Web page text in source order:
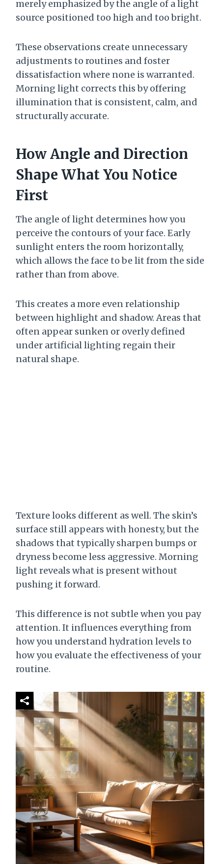
merely emphasized by the angle of a light
source positioned too high and too bright.
These observations create unnecessary
adjustments to routines and foster
dissatisfaction where none is warranted.
Morning light corrects this by offering
illumination that is consistent, calm, and
structurally accurate.
How Angle and Direction
Shape What You Notice
First
The angle of light determines how you
perceive the contours of your face. Early
sunlight enters the room horizontally,
which allows the face to be lit from the side
rather than from above.
This creates a more even relationship
between highlight and shadow. Areas that
often appear sunken or overly defined
under artificial lighting regain their
natural shape.
Texture looks different as well. The skin’s
surface still appears with honesty, but the
shadows that typically sharpen bumps or
dryness become less aggressive. Morning
light reveals what is present without
pushing it forward.
This difference is not subtle when you pay
attention. It influences everything from
how you understand hydration levels to
how you evaluate the effectiveness of your
routine.